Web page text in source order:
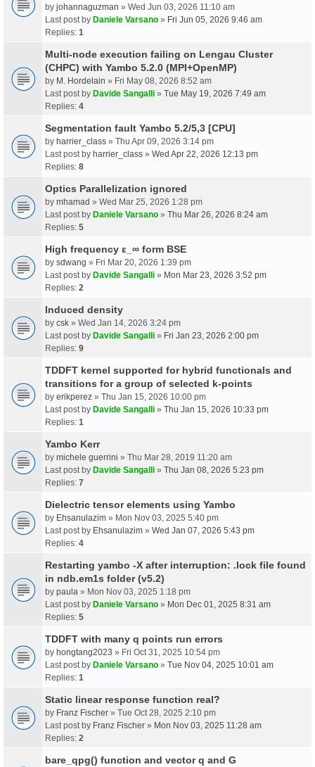
by johannaguzman » Wed Jun 03, 2026 11:10 am
Last post by Daniele Varsano » Fri Jun 05, 2026 9:46 am
Replies: 1
Multi-node execution failing on Lengau Cluster
(CHPC) with Yambo 5.2.0 (MPI+OpenMP)
by M. Hordelain » Fri May 08, 2026 8:52 am
Last post by Davide Sangalli » Tue May 19, 2026 7:49 am
Replies: 4
Segmentation fault Yambo 5.2/5,3 [CPU]
by harrier_class » Thu Apr 09, 2026 3:14 pm
Last post by harrier_class » Wed Apr 22, 2026 12:13 pm
Replies: 8
Optics Parallelization ignored
by mhamad » Wed Mar 25, 2026 1:28 pm
Last post by Daniele Varsano » Thu Mar 26, 2026 8:24 am
Replies: 5
High frequency ε_∞ form BSE
by sdwang » Fri Mar 20, 2026 1:39 pm
Last post by Davide Sangalli » Mon Mar 23, 2026 3:52 pm
Replies: 2
Induced density
by csk » Wed Jan 14, 2026 3:24 pm
Last post by Davide Sangalli » Fri Jan 23, 2026 2:00 pm
Replies: 9
TDDFT kernel supported for hybrid functionals and
transitions for a group of selected k-points
by erikperez » Thu Jan 15, 2026 10:00 pm
Last post by Davide Sangalli » Thu Jan 15, 2026 10:33 pm
Replies: 1
Yambo Kerr
by michele guerrini » Thu Mar 28, 2019 11:20 am
Last post by Davide Sangalli » Thu Jan 08, 2026 5:23 pm
Replies: 7
Dielectric tensor elements using Yambo
by Ehsanulazim » Mon Nov 03, 2025 5:40 pm
Last post by Ehsanulazim » Wed Jan 07, 2026 5:43 pm
Replies: 4
Restarting yambo -X after interruption: .lock file found
in ndb.em1s folder (v5.2)
by paula » Mon Nov 03, 2025 1:18 pm
Last post by Daniele Varsano » Mon Dec 01, 2025 8:31 am
Replies: 5
TDDFT with many q points run errors
by hongtang2023 » Fri Oct 31, 2025 10:54 pm
Last post by Daniele Varsano » Tue Nov 04, 2025 10:01 am
Replies: 1
Static linear response function real?
by Franz Fischer » Tue Oct 28, 2025 2:10 pm
Last post by Franz Fischer » Mon Nov 03, 2025 11:28 am
Replies: 2
bare_qpg() function and vector q and G